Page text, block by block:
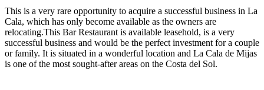
This is a very rare opportunity to acquire a successful business in La
Cala, which has only become available as the owners are
relocating.This Bar Restaurant is available leasehold, is a very
successful business and would be the perfect investment for a couple
or family. It is situated in a wonderful location and La Cala de Mijas
is one of the most sought-after areas on the Costa del Sol.